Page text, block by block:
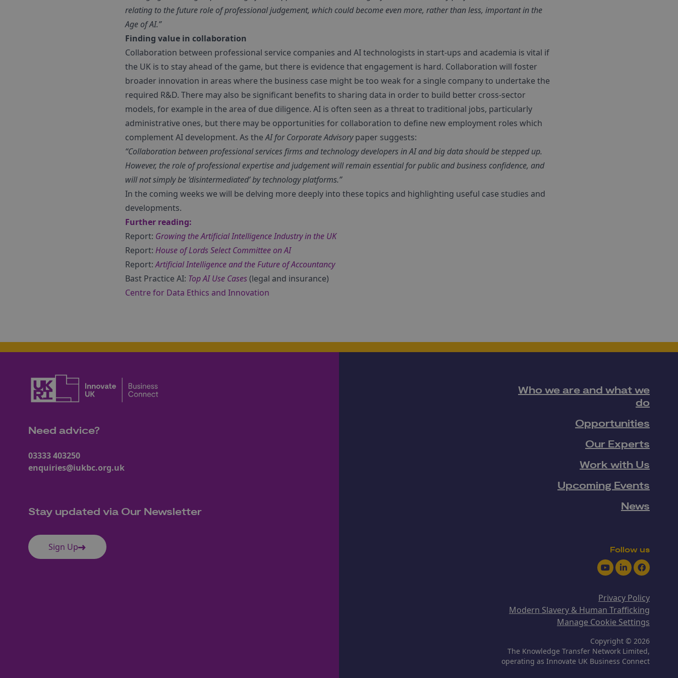
relating to the future role of professional judgement, which could become even more, rather than less, important in the
Age of AI.”
Finding value in collaboration
Collaboration between professional service companies and AI technologists in start-ups and academia is vital if
the UK is to stay ahead of the game, but there is evidence that engagement is hard. Collaboration will foster
broader innovation in areas where the business case might be too weak for a single company to undertake the
required R&D. There may also be significant benefits to sharing data in order to build better cross-sector
models, for example in the area of due diligence. AI is often seen as a threat to traditional jobs, particularly
administrative ones, but there may be opportunities for collaboration to define new employment roles which
complement AI development. As theAI for Corporate Advisorypaper suggests:
“Collaboration between professional services firms and technology developers in AI and big data should be stepped up.
However, the role of professional expertise and judgement will remain essential for public and business confidence, and
will not simply be ‘disintermediated’ by technology platforms.”
In the coming weeks we will be delving more deeply into these topics and highlighting useful case studies and
developments.
Further reading:
Report: Growing the Artificial Intelligence Industry in the UK
Report: House of Lords Select Committee on AI
Report:Artificial Intelligence and the Future of Accountancy
Bast Practice AI: Top AI Use Cases(legal and insurance)
Centre for Data Ethics and Innovation
Need advice?
03333 403250
enquiries@iukbc.org.uk
Stay updated via Our Newsletter
Sign Up
Who we are and what we
do
Opportunities
Our Experts
Work with Us
Upcoming Events
News
Follow us
YoutubeLinkedInFacebook
Privacy Policy
Modern Slavery & Human Trafficking
Manage Cookie Settings
Copyright © 2026
The Knowledge Transfer Network Limited,
operating as Innovate UK Business Connect